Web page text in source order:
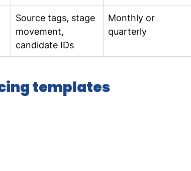
Source tags, stage
movement,
candidate IDs
Monthly or
quarterly
templates